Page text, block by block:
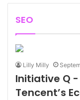
SEO
Lilly Milly
Initiative Q
Tencent’s